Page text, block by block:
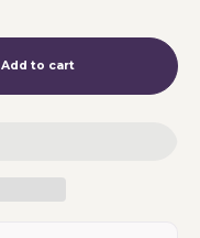
Add to cart